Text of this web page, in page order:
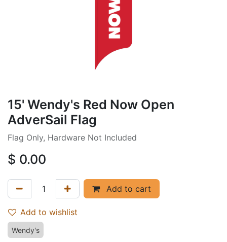
15' Wendy's Red Now Open
AdverSail Flag
Flag Only, Hardware Not Included
$ 0.00
Add to cart
Add to wishlist
Wendy's